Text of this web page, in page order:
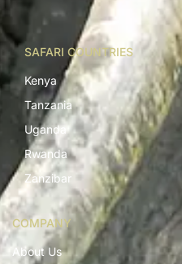
SAFARI COUNTRIES
Kenya
Tanzania
Uganda
Rwanda
Zanzibar
COMPANY
About Us